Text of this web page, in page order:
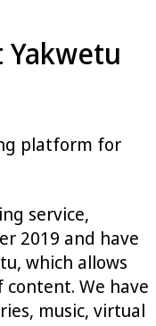
Yakwetu
platform for
service,
2019 and have
which allows
We have
music, virtual